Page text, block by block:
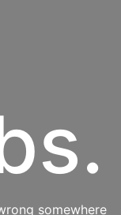
somewhere